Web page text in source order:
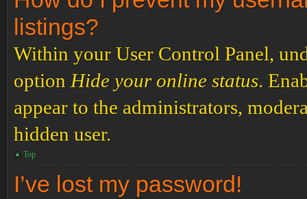
listings?
Within your User Control Panel,
option Hide your online status.
appear to the administrators,
hidden user.
Top
I’ve lost my password!